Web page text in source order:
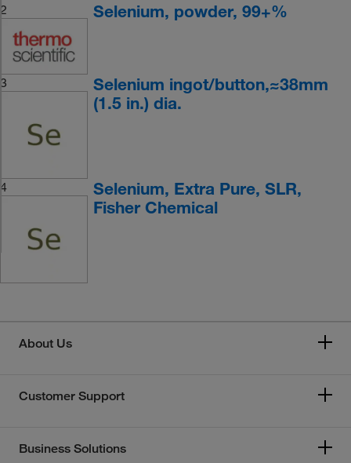
2
Selenium, powder, 99+%
3
Selenium ingot/button,≈38mm
(1.5 in.) dia.
4
Selenium, Extra Pure, SLR,
Fisher Chemical
About Us
Customer Support
Business Solutions